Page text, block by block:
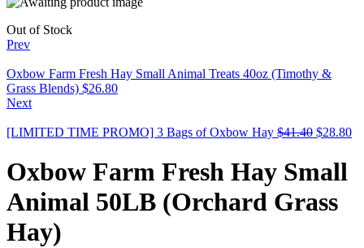
Out of Stock
Prev
Oxbow Farm Fresh Hay Small Animal Treats 40oz (Timothy &
Grass Blends) $26.80
Next
[LIMITED TIME PROMO] 3 Bags of Oxbow Hay $41.40 $28.80
Oxbow Farm Fresh Hay Small
Animal 50LB (Orchard Grass
Hay)